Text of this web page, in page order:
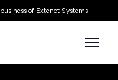
of Extenet Systems